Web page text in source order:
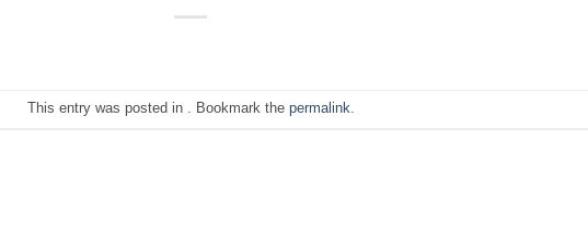
This entry was posted in . Bookmark the permalink